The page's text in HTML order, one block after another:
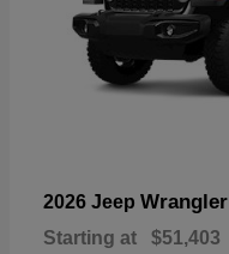
2026 Jeep Wrangler
Starting at $51,403